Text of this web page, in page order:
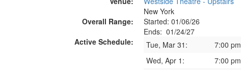
New York
Overall Range:
Started: 01/06/26
Ends: 01/24/27
Active Schedule:
Tue, Mar 31: 7:00 pm
Wed, Apr 1:
7:00 pm